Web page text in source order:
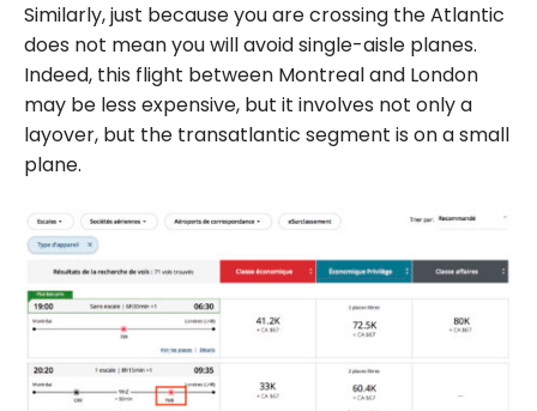
Similarly, just because you are crossing the Atlantic
does not mean you will avoid single-aisle planes.
Indeed, this flight between Montreal and London
may be less expensive, but it involves not only a
layover, but the transatlantic segment is on a small
plane.